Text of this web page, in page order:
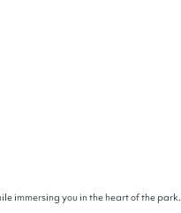
immersing you in the heart of the park.